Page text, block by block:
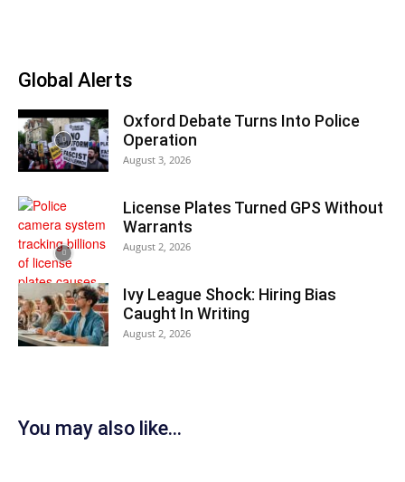
Global Alerts
Oxford Debate Turns Into Police
Operation
August 3, 2026
License Plates Turned GPS Without
Warrants
August 2, 2026
Ivy League Shock: Hiring Bias
Caught In Writing
August 2, 2026
You may also like...